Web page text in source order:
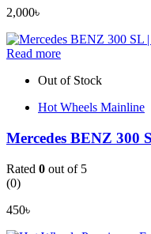
2,000৳
Read more
Out of Stock
Hot Wheels Mainline
Mercedes BENZ 300
Rated 0 out of 5
(0)
450৳